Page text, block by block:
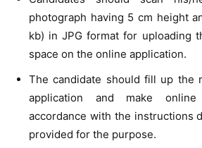
photograph having 5 cm height
kb) in JPG format for uploading
space on the online application.
The candidate should fill up the
application and make
accordance with the instructions
provided for the purpose.